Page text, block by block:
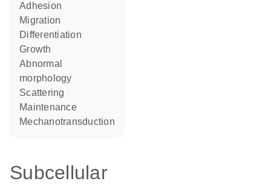
adhesion
migration
differentiation
growth
abnormal
morphology
scattering
maintenance
mechanotransduction
Subcellular